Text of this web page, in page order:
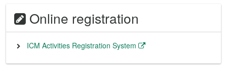
Online registration
ICM Activities Registration System